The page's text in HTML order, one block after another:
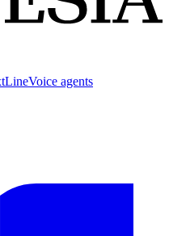
LineVoice agents